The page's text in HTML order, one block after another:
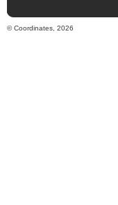
© Coordinates, 2026